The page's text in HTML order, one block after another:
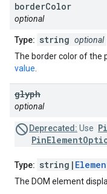
borderColor
optional
Type: string optional
The border color of the
value
glyph
optional
Deprecated: Use
Type: string|
The DOM element